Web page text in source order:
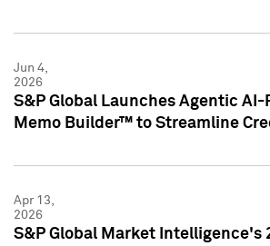
Jun 4,
2026
S&P Global Launches Agentic
Memo Builder™ to Streamline
Apr 13,
2026
S&P Global Market Intelligence's